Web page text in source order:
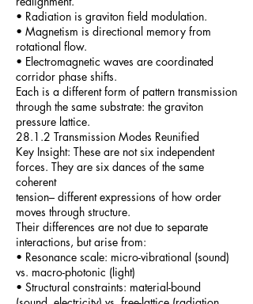
• Radiation is graviton field modulation.
• Magnetism is directional memory from
rotational flow.
• Electromagnetic waves are coordinated
corridor phase shifts.
Each is a different form of pattern transmission
through the same substrate: the graviton
pressure lattice.
28.1.2 Transmission Modes Reunified
Key Insight: These are not six independent
forces. They are six dances of the same
coherent
tension– different expressions of how order
moves through structure.
Their differences are not due to separate
interactions, but arise from:
• Resonance scale: micro-vibrational (sound)
vs. macro-photonic (light)
• Structural constraints: material-bound